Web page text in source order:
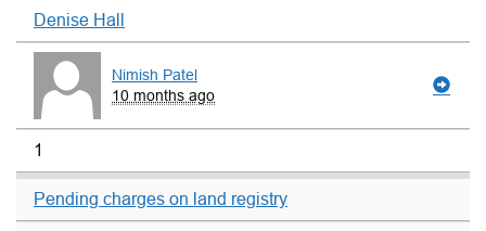
Denise Hall
Nimish Patel
10 months ago
1
Pending charges on land registry